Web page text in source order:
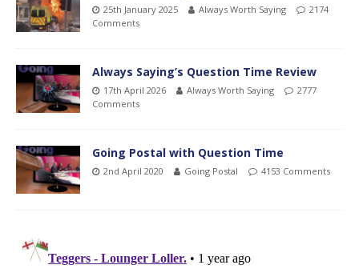
25th January 2025 Always Worth Saying
2174
Comments
Always Saying’s Question Time Review
17th April 2026 Always Worth Saying
2777
Comments
Going Postal with Question Time
2nd April 2020 Going Postal 4153 Comments